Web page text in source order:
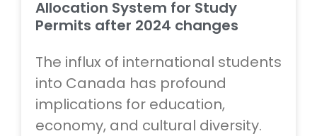
Allocation System for Study
Permits after 2024 changes
The influx of international students
into Canada has profound
implications for education,
economy, and cultural diversity.